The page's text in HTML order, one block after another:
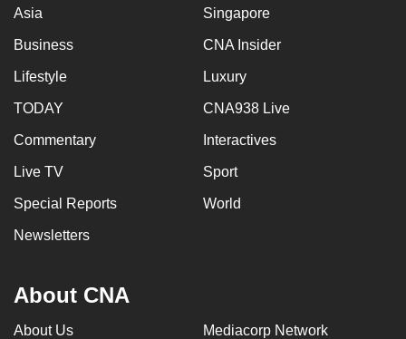
Asia Singapore
Business CNA Insider
Lifestyle Luxury
TODAY CNA938 Live
Commentary Interactives
Live TV Sport
Special Reports World
Newsletters
About CNA
About Us Mediacorp Network